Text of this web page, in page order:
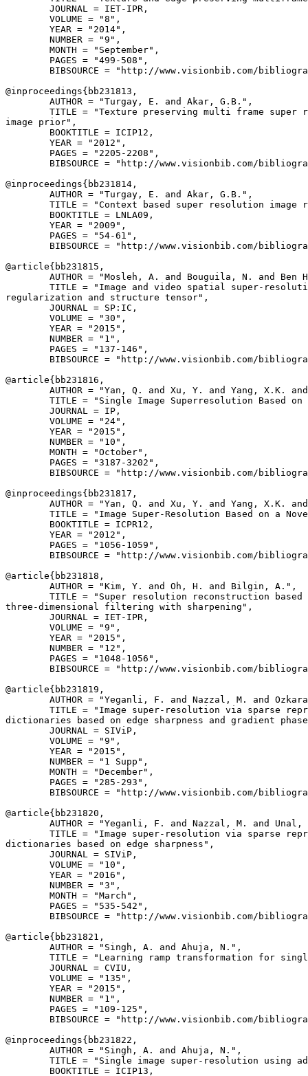
        JOURNAL = IET-IPR,
        VOLUME = "8",
        YEAR = "2014",
        NUMBER = "9",
        MONTH = "September",
        PAGES = "499-508",
BIBSOURCE = "http://www.visionbib.com/
@inproceedings{ bb231813 ,
        AUTHOR = "Turgay, E. and Akar, G.B.",
TITLE = "Texture preserving multi frame super
image prior",
        BOOKTITLE = ICIP12,
        YEAR = "2012",
        PAGES = "2205-2208",
BIBSOURCE = "http://www.visionbib.com/
@inproceedings{ bb231814 ,
        AUTHOR = "Turgay, E. and Akar, G.B.",
TITLE = "Context based super resolution image
        BOOKTITLE = LNLA09,
        YEAR = "2009",
        PAGES = "54-61",
BIBSOURCE = "http://www.visionbib.com/
@article{ bb231815 ,
AUTHOR = "Mosleh, A. and Bouguila, N. and Ben
TITLE = "Image and video spatial super-
regularization and structure tensor",
        JOURNAL = SP:IC,
        VOLUME = "30",
        YEAR = "2015",
        NUMBER = "1",
        PAGES = "137-146",
BIBSOURCE = "http://www.visionbib.com/
@article{ bb231816 ,
AUTHOR = "Yan, Q. and Xu, Y. and Yang, X.K.
TITLE = "Single Image Superresolution Based on
        JOURNAL = IP,
        VOLUME = "24",
        YEAR = "2015",
        NUMBER = "10",
        MONTH = "October",
        PAGES = "3187-3202",
BIBSOURCE = "http://www.visionbib.com/
@inproceedings{ bb231817 ,
AUTHOR = "Yan, Q. and Xu, Y. and Yang, X.K.
TITLE = "Image Super-Resolution Based on a
        BOOKTITLE = ICPR12,
        YEAR = "2012",
        PAGES = "1056-1059",
BIBSOURCE = "http://www.visionbib.com/
@article{ bb231818 ,
        AUTHOR = "Kim, Y. and Oh, H. and Bilgin, A.",
TITLE = "Super resolution reconstruction based
three-dimensional filtering with sharpening",
        JOURNAL = IET-IPR,
        VOLUME = "9",
        YEAR = "2015",
        NUMBER = "12",
        PAGES = "1048-1056",
BIBSOURCE = "http://www.visionbib.com/
@article{ bb231819 ,
AUTHOR = "Yeganli, F. and Nazzal, M. and
TITLE = "Image super-resolution via sparse
dictionaries based on edge sharpness and gradient
        JOURNAL = SIViP,
        VOLUME = "9",
        YEAR = "2015",
        NUMBER = "1 Supp",
        MONTH = "December",
        PAGES = "285-293",
BIBSOURCE = "http://www.visionbib.com/
@article{ bb231820 ,
AUTHOR = "Yeganli, F. and Nazzal, M. and Unal,
TITLE = "Image super-resolution via sparse
dictionaries based on edge sharpness",
        JOURNAL = SIViP,
        VOLUME = "10",
        YEAR = "2016",
        NUMBER = "3",
        MONTH = "March",
        PAGES = "535-542",
BIBSOURCE = "http://www.visionbib.com/
@article{ bb231821 ,
        AUTHOR = "Singh, A. and Ahuja, N.",
TITLE = "Learning ramp transformation for
        JOURNAL = CVIU,
        VOLUME = "135",
        YEAR = "2015",
        NUMBER = "1",
        PAGES = "109-125",
BIBSOURCE = "http://www.visionbib.com/
@inproceedings{ bb231822 ,
        AUTHOR = "Singh, A. and Ahuja, N.",
TITLE = "Single image super-resolution using
        BOOKTITLE = ICIP13,